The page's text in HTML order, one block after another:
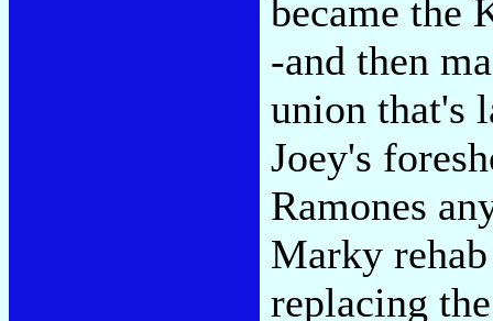
became the
-and then
union that's
Joey's
Ramones
Marky
replacing